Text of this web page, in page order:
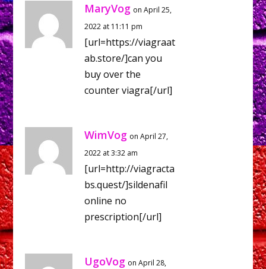
MaryVog on April 25,
2022 at 11:11 pm
[url=https://viagraat
ab.store/]can you
buy over the
counter viagra[/url]
WimVog on April 27,
2022 at 3:32 am
[url=http://viagracta
bs.quest/]sildenafil
online no
prescription[/url]
UgoVog on April 28,